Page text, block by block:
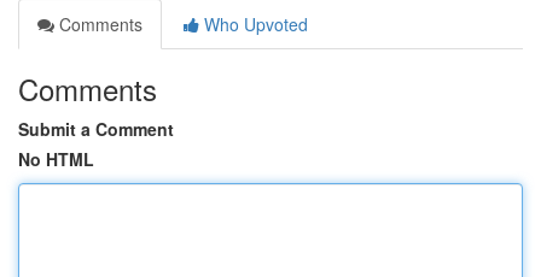
Comments
Who Upvoted
Comments
Submit a Comment
No HTML